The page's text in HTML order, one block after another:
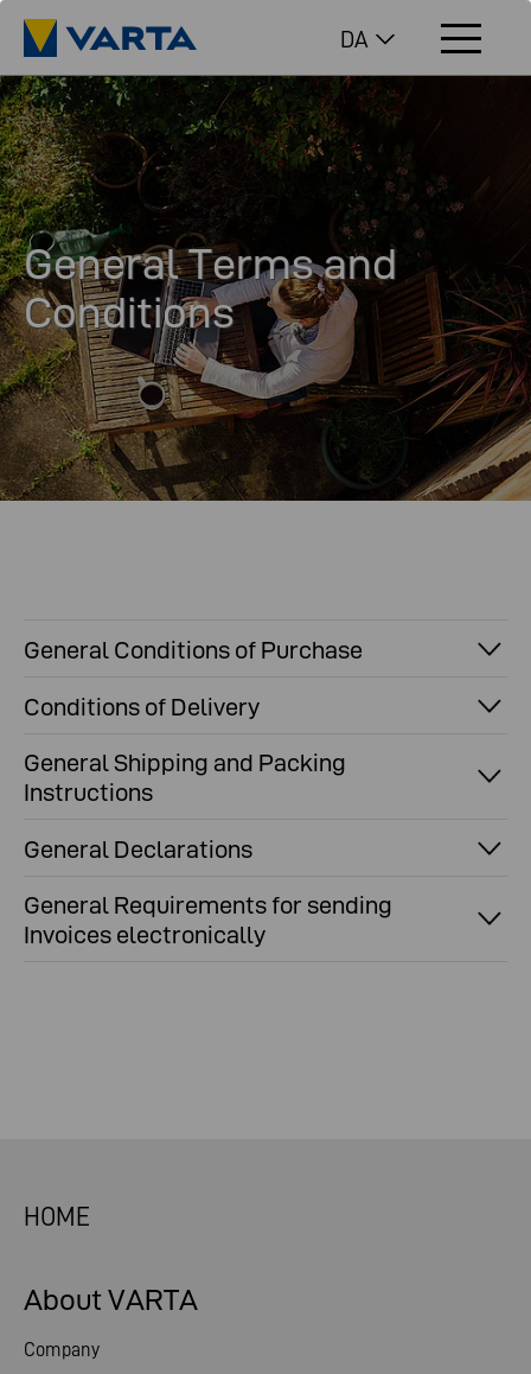
DA
General Terms and
Conditions
General Conditions of Purchase
Conditions of Delivery
General Shipping and Packing
Instructions
General Declarations
General Requirements for sending
Invoices electronically
HOME
About VARTA
Company